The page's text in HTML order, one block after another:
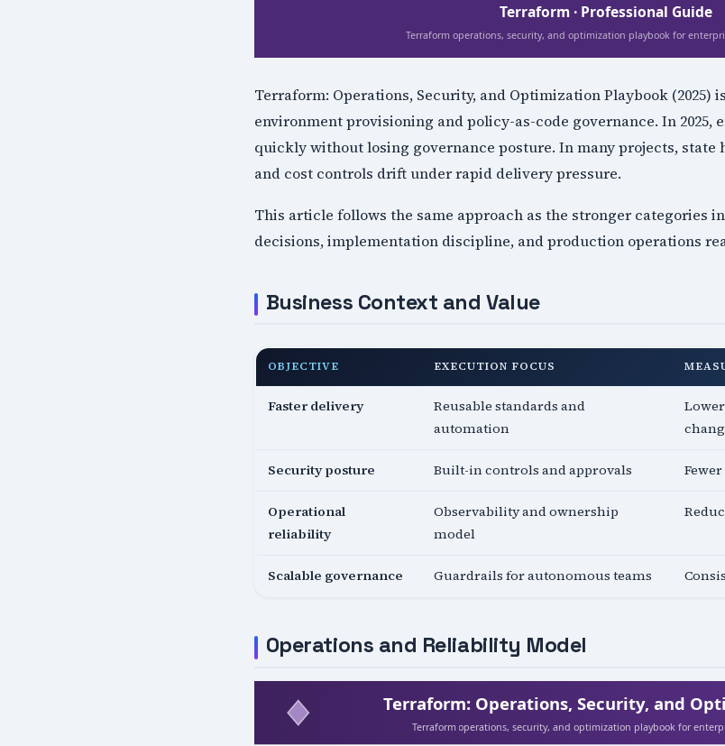
Terraform: Operations, Security, and Optimization Playbook
environment provisioning and policy-as-code governance. In 2025,
quickly without losing governance posture. In many projects, state
and cost controls drift under rapid delivery pressure.
This article follows the same approach as the stronger categories
decisions, implementation discipline, and production operations
Business Context and Value
OBJECTIVE EXECUTION FOCUS
Faster delivery
Reusable standards and
automation
Security posture Built-in controls and approvals
Operational
reliability
Observability and ownership
model
Scalable governance Guardrails for autonomous teams
Operations and Reliability Model